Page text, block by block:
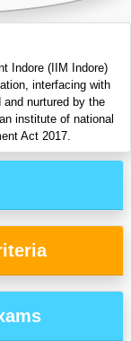
Indore (IIM Indore)
interfacing with
nurtured by the
institute of national
Act 2017.